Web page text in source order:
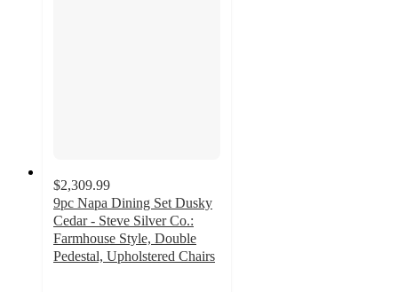
$2,309.99
9pc Napa Dining Set Dusky
Cedar - Steve Silver Co.:
Farmhouse Style, Double
Pedestal, Upholstered Chairs